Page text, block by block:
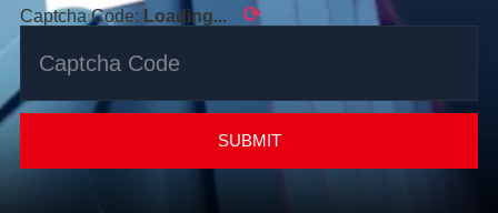
Captcha Code: Loading... ⟳
SUBMIT